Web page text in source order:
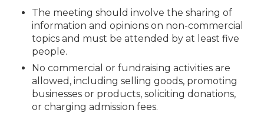
The meeting should involve the sharing of
information and opinions on non-commercial
topics and must be attended by at least five
people.
No commercial or fundraising activities are
allowed, including selling goods, promoting
businesses or products, soliciting donations,
or charging admission fees.